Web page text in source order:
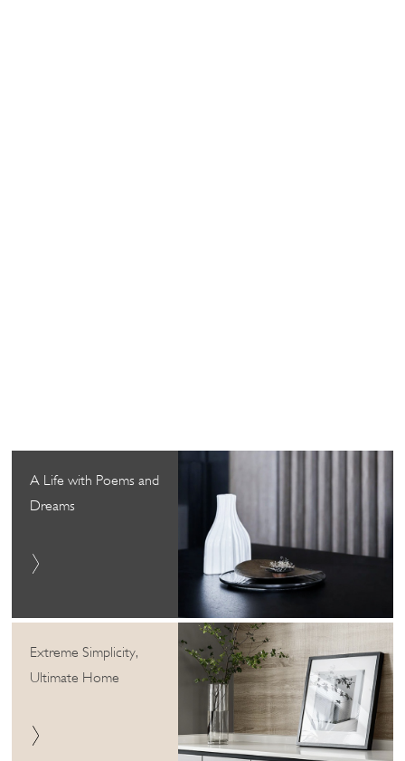
A Life with Poems and
Dreams
Extreme Simplicity,
Ultimate Home